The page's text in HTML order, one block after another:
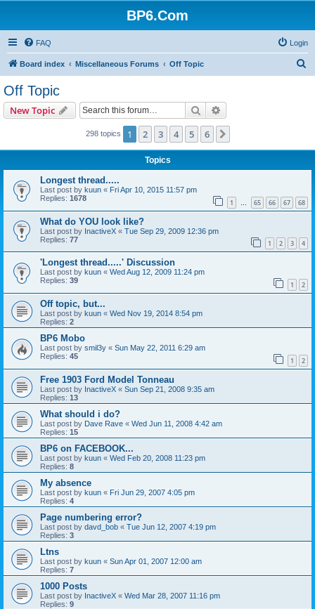
BP6.Com
FAQ Login
Board index Miscellaneous Forums Off Topic
Off Topic
New Topic Search
298 topics 1 2 3 4 5 6
Topics
Longest thread.....
Last post by kuun « Fri Apr 10, 2015 11:57 pm
Replies: 1678 1 … 65 66 67 68
What do YOU look like?
Last post by InactiveX « Tue Sep 29, 2009 12:36 pm
Replies: 77 1 2 3 4
'Longest thread.....' Discussion
Last post by kuun « Wed Aug 12, 2009 11:24 pm
Replies: 39 1 2
Off topic, but...
Last post by kuun « Wed Nov 19, 2014 8:54 pm
Replies: 2
BP6 Mobo
Last post by smil3y « Sun May 22, 2011 6:29 am
Replies: 45 1 2
Free 1903 Ford Model Tonneau
Last post by InactiveX « Sun Sep 21, 2008 9:35 am
Replies: 13
What should i do?
Last post by Dave Rave « Wed Jun 11, 2008 4:42 am
Replies: 15
BP6 on FACEBOOK...
Last post by kuun « Wed Feb 20, 2008 11:23 pm
Replies: 8
My absence
Last post by kuun « Fri Jun 29, 2007 4:05 pm
Replies: 4
Page numbering error?
Last post by davd_bob « Tue Jun 12, 2007 4:19 pm
Replies: 3
Ltns
Last post by kuun « Sun Apr 01, 2007 12:00 am
Replies: 7
1000 Posts
Last post by InactiveX « Wed Mar 28, 2007 11:16 pm
Replies: 9